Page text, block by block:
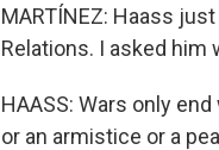
MARTÍNEZ: Haass
Relations. I asked him
HAASS: Wars only
or an armistice or a